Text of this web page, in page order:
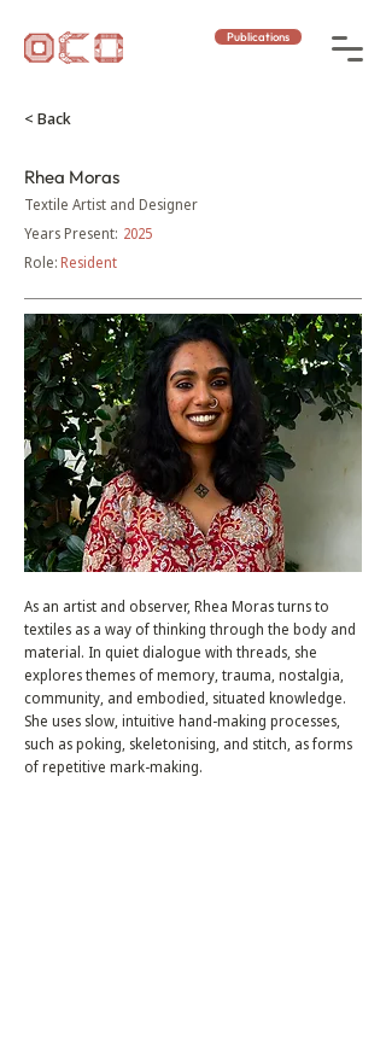
Publications
< Back
Rhea Moras
Textile Artist and Designer
Years Present: 2025
Role: Resident
As an artist and observer, Rhea Moras turns to
textiles as a way of thinking through the body and
material. In quiet dialogue with threads, she
explores themes of memory, trauma, nostalgia,
community, and embodied, situated knowledge.
She uses slow, intuitive hand-making processes,
such as poking, skeletonising, and stitch, as forms
of repetitive mark-making.